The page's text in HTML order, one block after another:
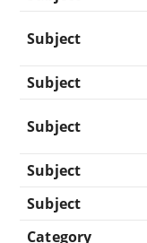
Subject
Subject
Subject
Subject
Subject
Category